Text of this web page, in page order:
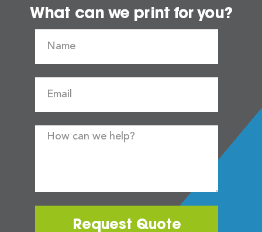
What can we print for you?
Request Quote